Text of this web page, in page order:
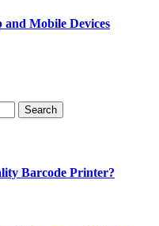
and Mobile Devices
Barcode Printer?